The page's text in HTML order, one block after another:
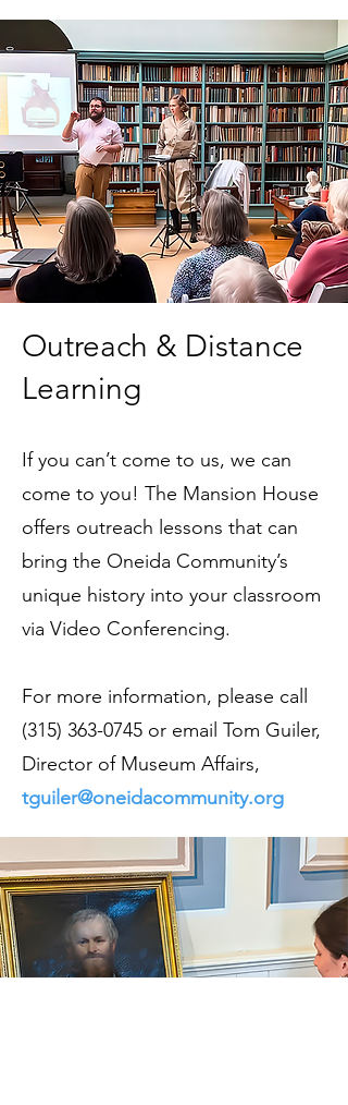
Outreach & Distance
Learning
If you can’t come to us, we can
come to you! The Mansion House
offers outreach lessons that can
bring the Oneida Community’s
unique history into your classroom
via Video Conferencing.
For more information, please call
(315) 363-0745 or email Tom Guiler,
Director of Museum Affairs,
tguiler@oneidacommunity.org